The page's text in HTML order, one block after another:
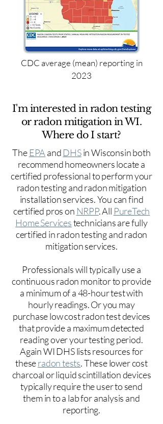
CDC average (mean) reporting in
2023
I'm interested in radon testing
or radon mitigation in WI.
Where do I start?
The EPA and DHSin Wisconsin both
recommend homeowners locate a
certified professional to perform your
radon testing and radon mitigation
installation services. You can find
certified pros on NRPP. All PureTech
Home Servicestechnicians are fully
certified in radon testing and radon
mitigation services.
Professionals will typically use a
continuous radon monitor to provide
a minimum of a 48-hour test with
hourly readings. Or you may
purchase low cost radon test devices
that provide a maximum detected
reading over your testing period.
Again WI DHS lists resources for
theseradon tests. These lower cost
charcoal or liquid scintillation devices
typically require the user to send
them in to a lab for analysis and
reporting.